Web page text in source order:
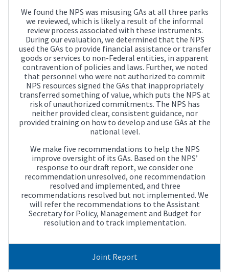
We found the NPS was misusing GAs at all three parks
we reviewed, which is likely a result of the informal
review process associated with these instruments.
During our evaluation, we determined that the NPS
used the GAs to provide financial assistance or transfer
goods or services to non-Federal entities, in apparent
contravention of policies and laws. Further, we noted
that personnel who were not authorized to commit
NPS resources signed the GAs that inappropriately
transferred something of value, which puts the NPS at
risk of unauthorized commitments. The NPS has
neither provided clear, consistent guidance, nor
provided training on how to develop and use GAs at the
national level.
We make five recommendations to help the NPS
improve oversight of its GAs. Based on the NPS’
response to our draft report, we consider one
recommendation unresolved, one recommendation
resolved and implemented, and three
recommendations resolved but not implemented. We
will refer the recommendations to the Assistant
Secretary for Policy, Management and Budget for
resolution and to track implementation.
Joint Report